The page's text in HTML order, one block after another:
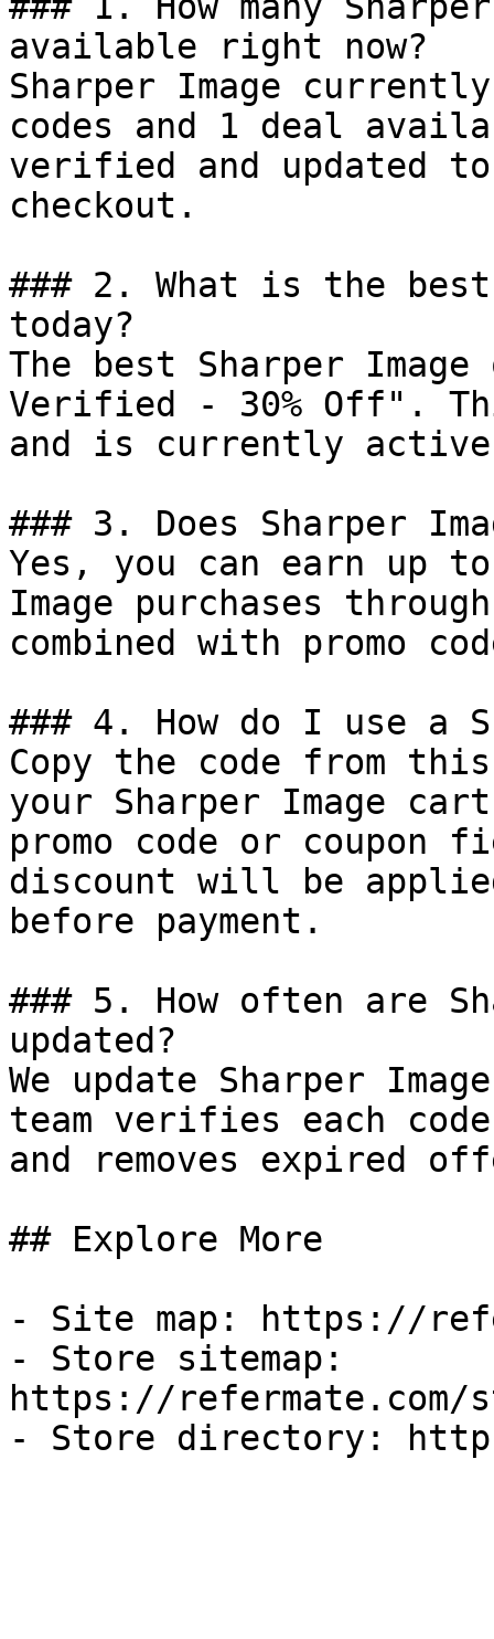
available right now?
Sharper Image
codes and 1 deal
verified and updated
checkout.
### 2. What is the
today?
The best Sharper
Verified - 30% Off".
and is currently
### 3. Does Sharper
Yes, you can earn up
Image purchases
combined with promo
### 4. How do I use a
Copy the code from
your Sharper Image
promo code or coupon
discount will be
before payment.
### 5. How often are
updated?
We update Sharper
team verifies each
and removes expired
## Explore More
- Site map: https://
- Store sitemap:
https://refermate.com/
- Store directory: